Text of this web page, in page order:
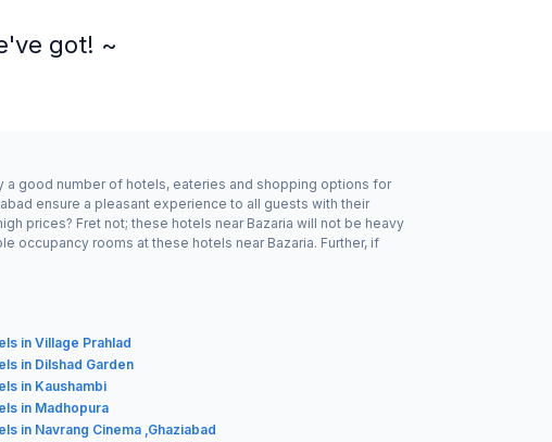
got! ~
a good number of hotels, eateries and shopping options for
ensure a pleasant experience to all guests with their
prices? Fret not; these hotels near Bazaria will not be heavy
occupancy rooms at these hotels near Bazaria. Further, if
in Village Prahlad
in Dilshad Garden
in Kaushambi
in Madhopura
in Navrang Cinema ,Ghaziabad